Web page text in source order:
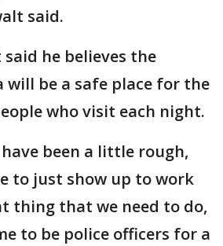
said.
he believes the
will be a safe place for the
who visit each night.
have been a little rough,
to just show up to work
thing that we need to do,
to be police officers for a